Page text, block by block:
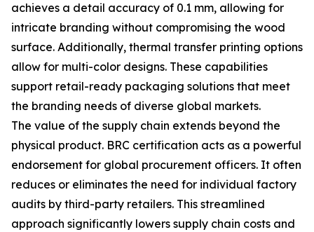
achieves a detail accuracy of 0.1 mm, allowing for
intricate branding without compromising the wood
surface. Additionally, thermal transfer printing options
allow for multi-color designs. These capabilities
support retail-ready packaging solutions that meet
the branding needs of diverse global markets.
The value of the supply chain extends beyond the
physical product. BRC certification acts as a powerful
endorsement for global procurement officers. It often
reduces or eliminates the need for individual factory
audits by third-party retailers. This streamlined
approach significantly lowers supply chain costs and